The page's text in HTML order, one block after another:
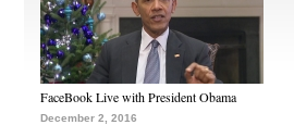
FaceBook Live with President Obama
December 2, 2016